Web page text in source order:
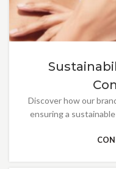
Discover how our
ensuring a